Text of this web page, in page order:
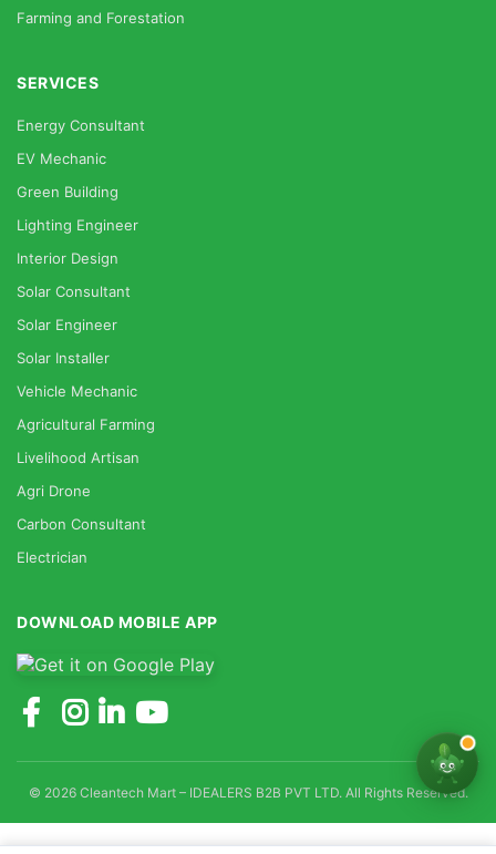
Farming and Forestation
SERVICES
Energy Consultant
EV Mechanic
Green Building
Lighting Engineer
Interior Design
Solar Consultant
Solar Engineer
Solar Installer
Vehicle Mechanic
Agricultural Farming
Livelihood Artisan
Agri Drone
Carbon Consultant
Electrician
DOWNLOAD MOBILE APP
© 2026 Cleantech Mart – IDEALERS B2B PVT LTD. All Rights Reserved.